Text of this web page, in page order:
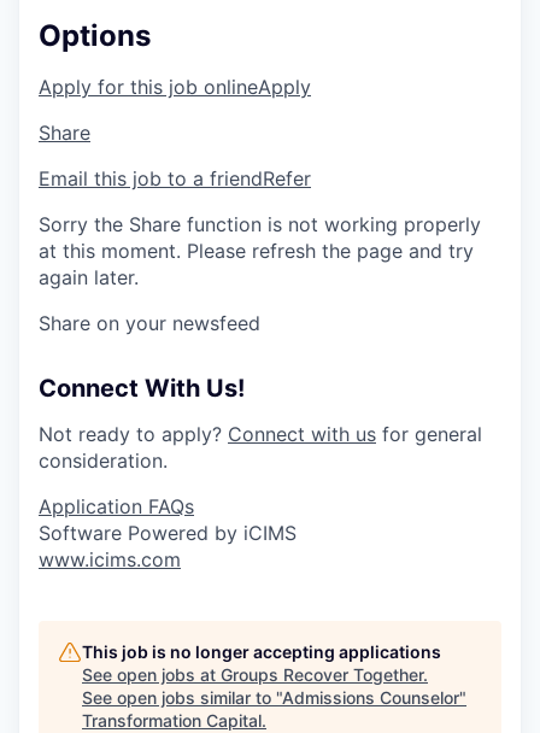
Options
Apply for this job onlineApply
Share
Email this job to a friendRefer
Sorry the Share function is not working properly
at this moment. Please refresh the page and try
again later.
Share on your newsfeed
Connect With Us!
Not ready to apply? Connect with us for general
consideration.
Application FAQs
Software Powered by iCIMS
www.icims.com
This job is no longer accepting applications
See open jobs at Groups Recover Together.
See open jobs similar to "Admissions Counselor"
Transformation Capital.